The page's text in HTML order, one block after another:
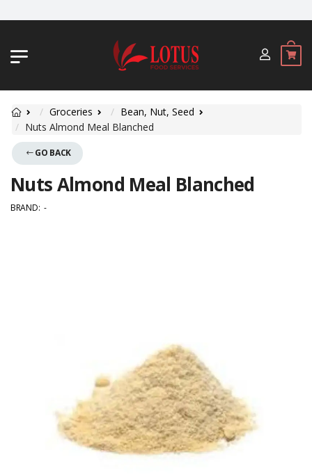
Groceries
Bean, Nut, Seed
Nuts Almond Meal Blanched
GO BACK
Nuts Almond Meal Blanched
BRAND: -